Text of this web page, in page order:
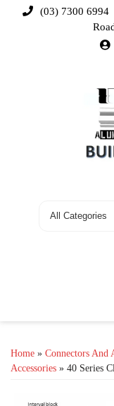
(03) 7300 6994
Home » Connectors And
Accessories » 40 Series